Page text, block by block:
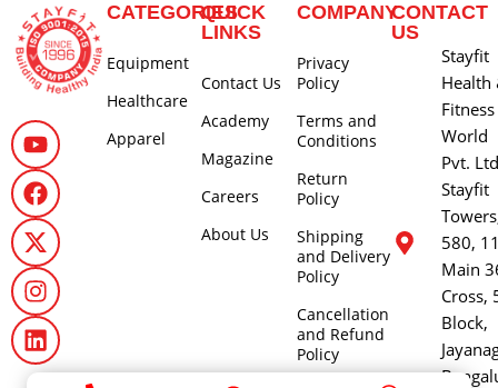
CATEGORIES
Equipment
Healthcare
Apparel
QUICK
LINKS
Contact Us
Academy
Magazine
Careers
About Us
COMPANY
Privacy
Policy
Terms and
Conditions
Return
Policy
Shipping
and Delivery
Policy
Cancellation
and Refund
Policy
CONTACT
US
Stayfit
Health
Fitness
World
Pvt. Ltd
Stayfit
580,
Main
Cross,
Block,